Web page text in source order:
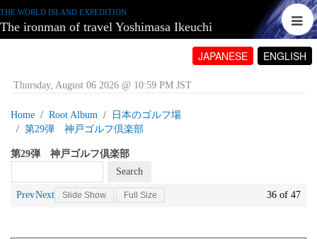
THE WORLD ISLAND EXPEDITION
The ironman of travel Yoshimasa Ikeuchi
JAPANESE ENGLISH
Thursday, August 06 2026 @ 10:59 PM JST
Home Root Album
日本のゴルフ場
第29弾 神戸ゴルフ倶楽部
第29弾 神戸ゴルフ倶楽部
PrevNext Slide Show Full Size 36 of 47